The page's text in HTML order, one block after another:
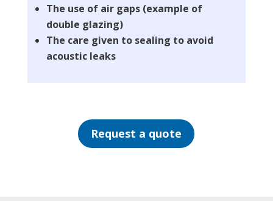
The use of air gaps (example of
double glazing)
The care given to sealing to avoid
acoustic leaks
Request a quote